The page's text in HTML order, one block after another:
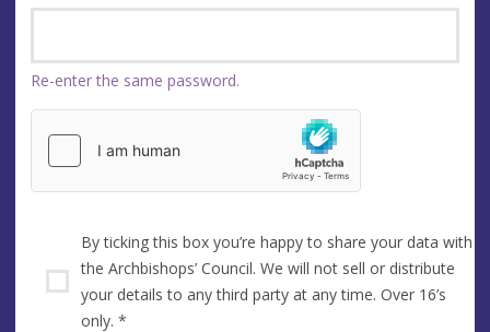
Re-enter the same password.
By ticking this box you’re happy to share your data with
the Archbishops’ Council. We will not sell or distribute
your details to any third party at any time. Over 16’s
only. *